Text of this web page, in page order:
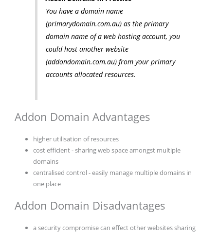
You have a domain name
(primarydomain.com.au) as the primary
domain name of a web hosting account, you
could host another website
(addondomain.com.au) from your primary
accounts allocated resources.
Addon Domain Advantages
higher utilisation of resources
cost efficient - sharing web space amongst multiple
domains
centralised control - easily manage multiple domains in
one place
Addon Domain Disadvantages
a security compromise can effect other websites sharing